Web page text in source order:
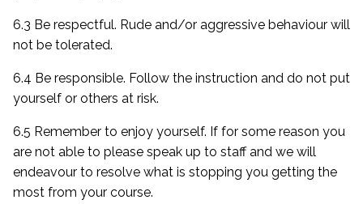
6.3 Be respectful. Rude and/or aggressive behaviour will
not be tolerated.
6.4 Be responsible. Follow the instruction and do not put
yourself or others at risk.
6.5 Remember to enjoy yourself. If for some reason you
are not able to please speak up to staff and we will
endeavour to resolve what is stopping you getting the
most from your course.